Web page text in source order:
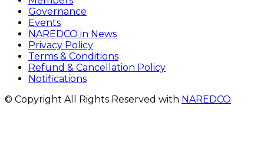
Governance
Events
NAREDCO in News
Privacy Policy
Terms & Conditions
Refund & Cancellation Policy
Notifications
© Copyright All Rights Reserved with NAREDCO